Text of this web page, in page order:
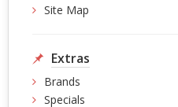
Site Map
Extras
Brands
Specials